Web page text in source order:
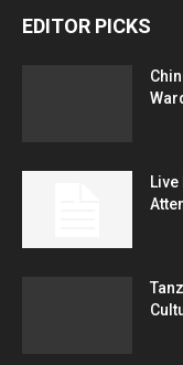
EDITOR PICKS